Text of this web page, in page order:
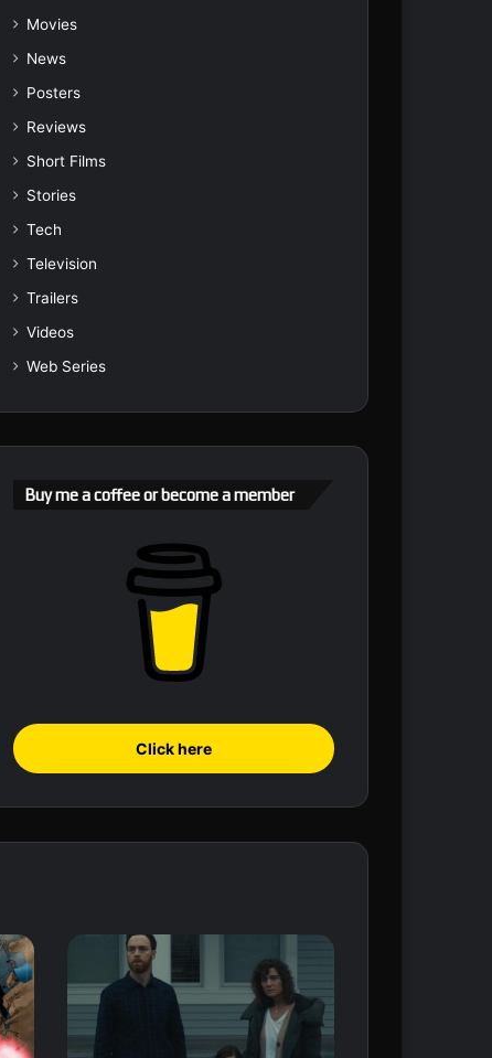
Movies
News
Posters
Reviews
Short Films
Stories
Tech
Television
Trailers
Videos
Web Series
Buy me a coffee or become a member
Click here